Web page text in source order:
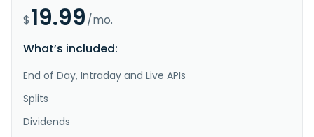
$19.99/mo.
What’s included:
End of Day, Intraday and Live APIs
Splits
Dividends